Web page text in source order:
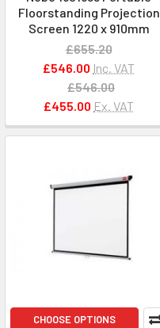
Floorstanding Projection
Screen 1220 x 910mm
£655.20
£546.00 Inc. VAT
£546.00
£455.00 Ex. VAT
CHOOSE OPTIONS